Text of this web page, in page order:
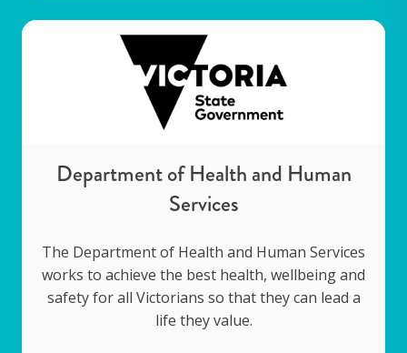
Department of Health and Human
Services
The Department of Health and Human Services
works to achieve the best health, wellbeing and
safety for all Victorians so that they can lead a
life they value.